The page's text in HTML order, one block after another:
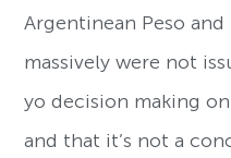
Argentinean Peso and
massively were not
yo decision making
and that it’s not a